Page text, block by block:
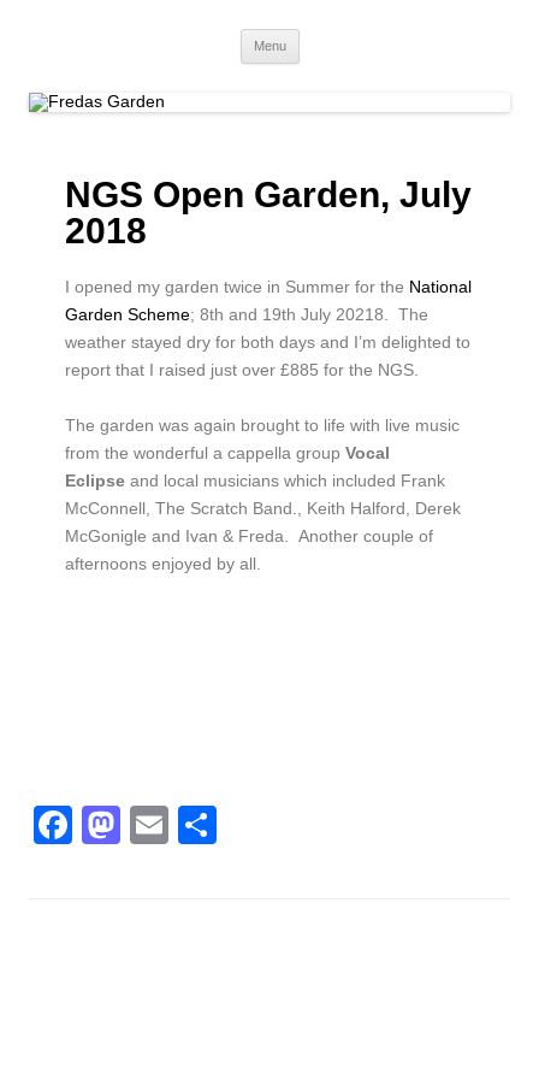
Award winning garden in Biggin HillMenu
NGS Open Garden, July
2018
I opened my garden twice in Summer for the National
Garden Scheme; 8th and 19th July 20218. The
weather stayed dry for both days and I’m delighted to
report that I raised just over £885 for the NGS.
The garden was again brought to life with live music
from the wonderful a cappella group Vocal
Eclipse and local musicians which included Frank
McConnell, The Scratch Band., Keith Halford, Derek
McGonigle and Ivan & Freda. Another couple of
afternoons enjoyed by all.
Facebook
Mastodon
Email